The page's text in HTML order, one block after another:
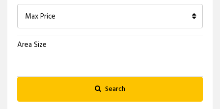
Max Price
Area Size
Search